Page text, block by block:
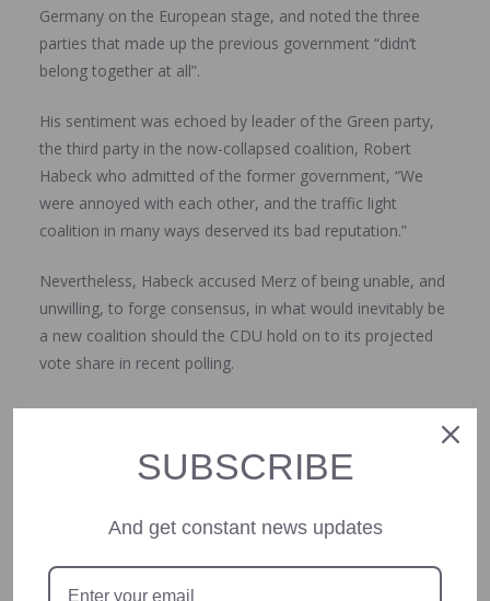
Germany on the European stage, and noted the three
parties that made up the previous government “didn’t
belong together at all”.
His sentiment was echoed by leader of the Green party,
the third party in the now-collapsed coalition, Robert
Habeck who admitted of the former government, “We
were annoyed with each other, and the traffic light
coalition in many ways deserved its bad reputation.”
Nevertheless, Habeck accused Merz of being unable, and
unwilling, to forge consensus, in what would inevitably be
a new coalition should the CDU hold on to its projected
vote share in recent polling.
What’s next?
Scholz is set to propose the dissolution of the Bundestag
must then dissolve parliament within 21 days following
SUBSCRIBE
And get constant news updates